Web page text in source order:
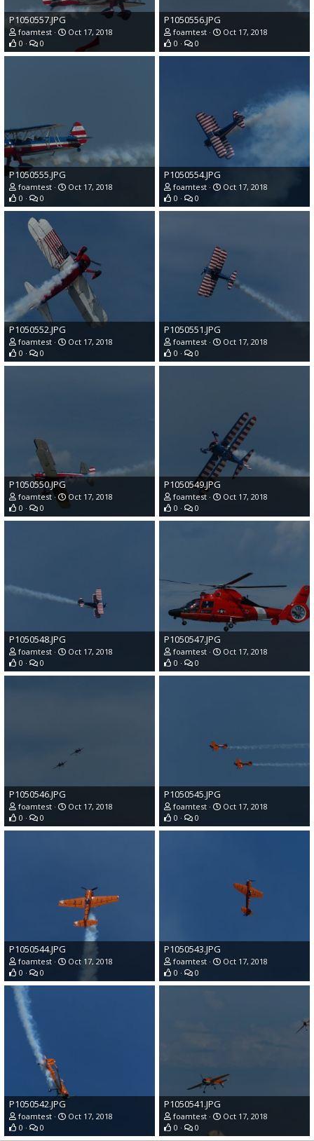
P1050557.JPG
foamtest
Oct 17, 2018
0
0
P1050556.JPG
foamtest
Oct 17, 2018
0
0
P1050555.JPG
foamtest
Oct 17, 2018
0
0
P1050554.JPG
foamtest
Oct 17, 2018
0
0
P1050552.JPG
foamtest
Oct 17, 2018
0
0
P1050551.JPG
foamtest
Oct 17, 2018
0
0
P1050550.JPG
foamtest
Oct 17, 2018
0
0
P1050549.JPG
foamtest
Oct 17, 2018
0
0
P1050548.JPG
foamtest
Oct 17, 2018
0
0
P1050547.JPG
foamtest
Oct 17, 2018
0
0
P1050546.JPG
foamtest
Oct 17, 2018
0
0
P1050545.JPG
foamtest
Oct 17, 2018
0
0
P1050544.JPG
foamtest
Oct 17, 2018
0
0
P1050543.JPG
foamtest
Oct 17, 2018
0
0
P1050542.JPG
foamtest
Oct 17, 2018
0
0
P1050541.JPG
foamtest
Oct 17, 2018
0
0